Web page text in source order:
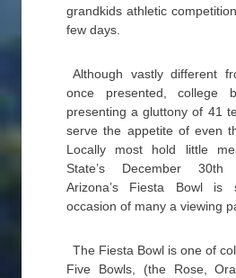
grandkids athletic
few days.
Although vastly different
once presented, college
presenting a gluttony of 41
serve the appetite of even
Locally most hold little
State’s December 30th
Arizona’s Fiesta Bowl
occasion of many a viewing
The Fiesta Bowl is one of
Five Bowls, (the Rose,